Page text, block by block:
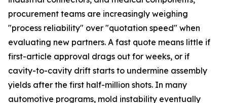
procurement teams are increasingly weighing
"process reliability" over "quotation speed" when
evaluating new partners. A fast quote means little if
first-article approval drags out for weeks, or if
cavity-to-cavity drift starts to undermine assembly
yields after the first half-million shots. In many
automotive programs, mold instability eventually